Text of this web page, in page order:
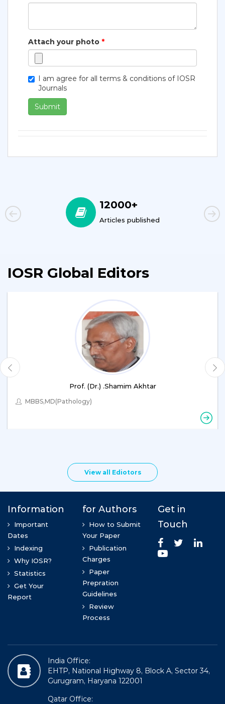
Attach your photo *
I am agree for all terms & conditions of IOSR
Journals
Submit
12000+
Articles published
IOSR Global Editors
Prof. (Dr.) .Shamim Akhtar
MBBS,MD(Pathology)
Rovena Bode
PHd in Normal Anatomy, Morphology Department
Prof (DR) Kumari Sandhya
MBBS, DGO , MS(Anatomy), CCHFWM, FICMCH
View all Ediotors
Information
Important
Dates
Indexing
Why IOSR?
Statistics
Get Your
Report
for Authors
How to Submit
Your Paper
Publication
Charges
Paper
Prepration
Guidelines
Review
Process
Get in
Touch
India Office:
EHTP, National Highway 8, Block A, Sector 34,
Gurugram, Haryana 122001
Qatar Office: